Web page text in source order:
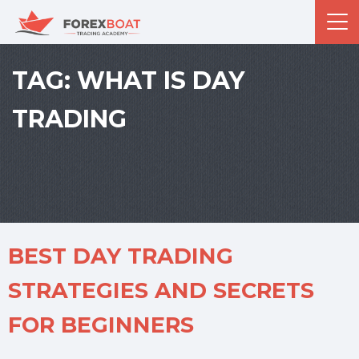
TAG: WHAT IS DAY
TRADING
BEST DAY TRADING
STRATEGIES AND SECRETS
FOR BEGINNERS